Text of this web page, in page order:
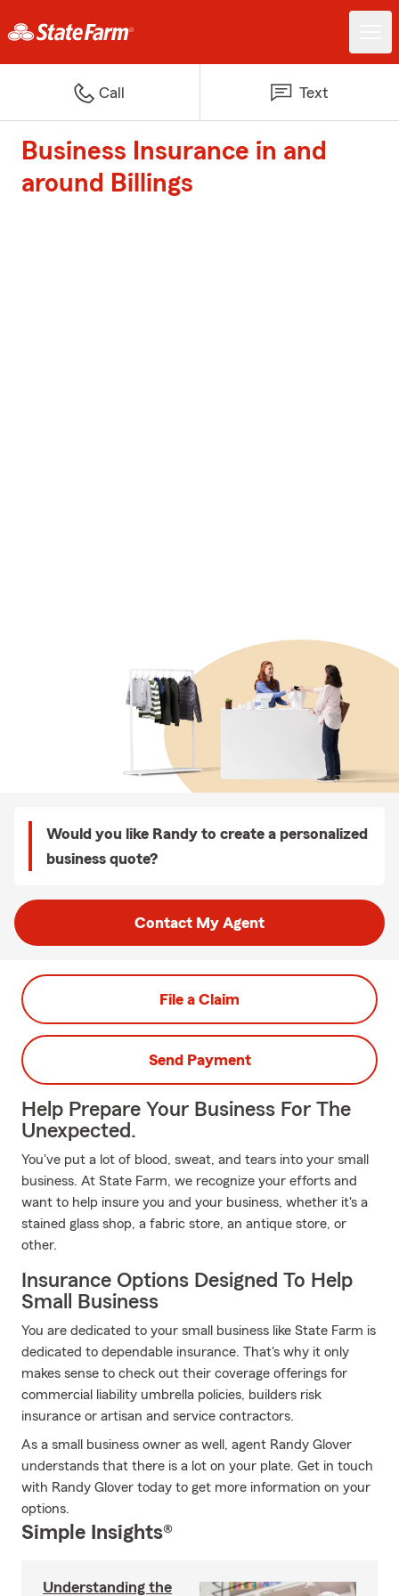
Call Text
Business Insurance in and
around Billings
Would you like Randy to create a personalized
business quote?
Contact My Agent
File a Claim
Send Payment
Help Prepare Your Business For The
Unexpected.
You've put a lot of blood, sweat, and tears into your small
business. At State Farm, we recognize your efforts and
want to help insure you and your business, whether it's a
stained glass shop, a fabric store, an antique store, or
other.
Insurance Options Designed To Help
Small Business
You are dedicated to your small business like State Farm is
dedicated to dependable insurance. That's why it only
makes sense to check out their coverage offerings for
commercial liability umbrella policies, builders risk
insurance or artisan and service contractors.
As a small business owner as well, agent Randy Glover
understands that there is a lot on your plate. Get in touch
with Randy Glover today to get more information on your
options.
Simple Insights®
Understanding the